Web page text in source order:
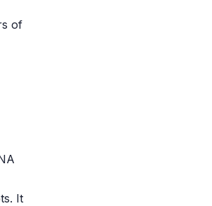
of
It